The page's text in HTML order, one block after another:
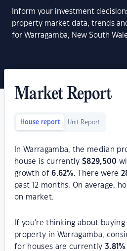
Inform your investment
property market data, trends
for Warragamba, New South
Market Report
House report Unit Report
In Warragamba, the median
house is currently$829,500
growth of6.62%. There were
past 12 months. On average,
on market.
If you're thinking about
property in Warragamba,
for houses are currently3.81%